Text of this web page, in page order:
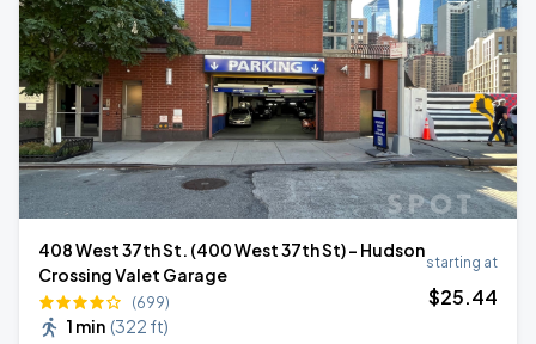
408 West 37th St. (400 West 37th St) - Hudson
Crossing Valet Garage
(699)
1 min (322 ft)
starting at
$25.44